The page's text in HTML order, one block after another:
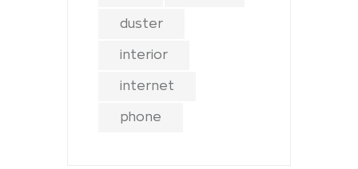
duster
interior
internet
phone